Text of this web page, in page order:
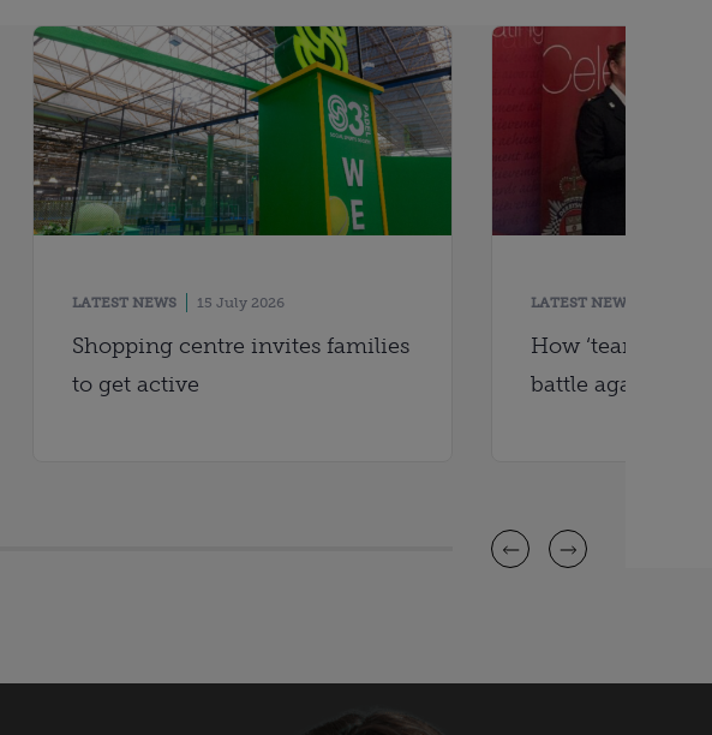
LATEST NEWS 15 July 2026
Shopping centre invites families
to get active
LATEST NEWS
How ‘team
battle against